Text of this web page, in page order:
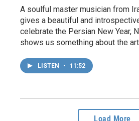
A soulful master musician from
gives a beautiful and
celebrate the Persian New Year,
shows us something about the
LISTEN • 11:52
Load More